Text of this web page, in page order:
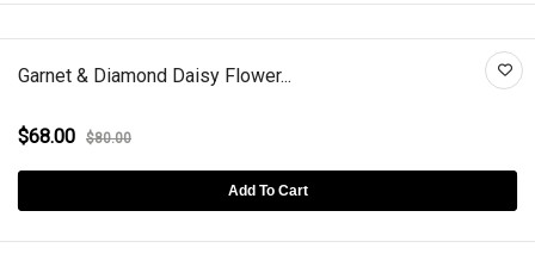
Garnet & Diamond Daisy Flower...
$68.00 $80.00
Add To Cart